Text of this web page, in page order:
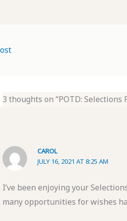
3 thoughts on “POTD:
CAROL
JULY 16, 2021 AT 8:25 AM
I’ve been enjoying your
many opportunities for wishes